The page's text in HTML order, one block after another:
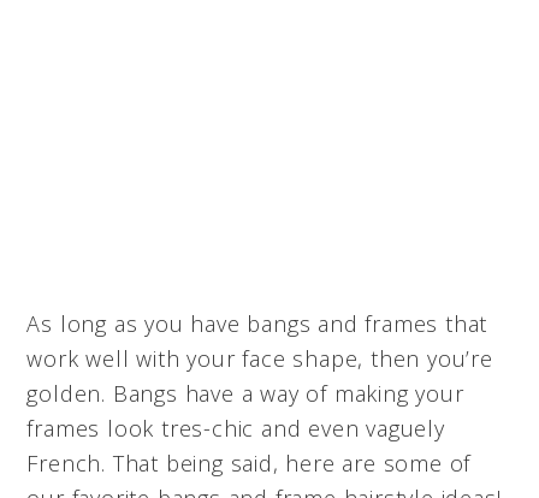
As long as you have bangs and frames that
work well with your face shape, then you’re
golden. Bangs have a way of making your
frames look tres-chic and even vaguely
French. That being said, here are some of